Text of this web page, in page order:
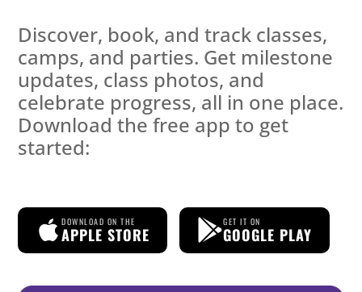
Discover, book, and track classes,
camps, and parties. Get milestone
updates, class photos, and
celebrate progress, all in one place.
Download the free app to get
started:
DOWNLOAD ON THE
APPLE STORE
GET IT ON
GOOGLE PLAY